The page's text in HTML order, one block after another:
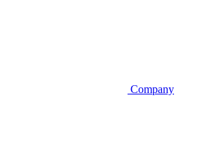
Company